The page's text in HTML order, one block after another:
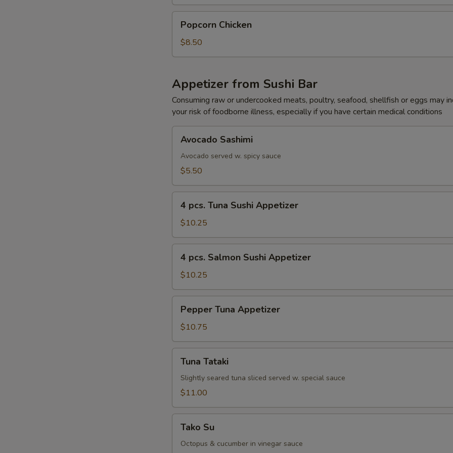
Chicken
Popcorn Chicken
$8.50
Appetizer from Sushi Bar
Consuming raw or undercooked meats, poultry, seafood, shellfish or eggs may
your risk of foodborne illness, especially if you have certain medical conditions
Sashimi
Avocado Sashimi
Avocado served w. spicy sauce
$5.50
pcs.
Tuna
Sushi
Appetizer
4 pcs. Tuna Sushi Appetizer
$10.25
pcs.
Salmon
Sushi
Appetizer
4 pcs. Salmon Sushi Appetizer
$10.25
Tuna
Appetizer
Pepper Tuna Appetizer
$10.75
Tataki
Tuna Tataki
Slightly seared tuna sliced served w. special sauce
$11.00
Tako Su
Octopus & cucumber in vinegar sauce
SECTION